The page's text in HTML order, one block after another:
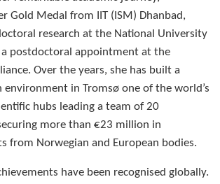
Gold Medal from IIT (ISM) Dhanbad,
research at the National University
a postdoctoral appointment at the
Over the years, she has built a
environment in Tromsø one of the world’s
hubs leading a team of 20
more than €23 million in
from Norwegian and European bodies.
have been recognised globally.